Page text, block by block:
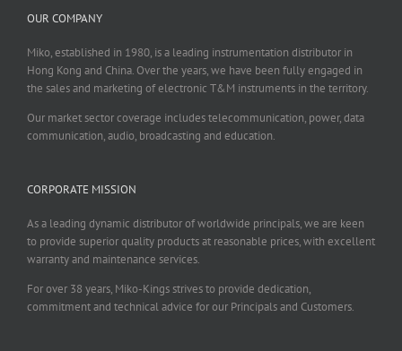
OUR COMPANY
Miko, established in 1980, is a leading instrumentation distributor in
Hong Kong and China. Over the years, we have been fully engaged in
the sales and marketing of electronic T&M instruments in the territory.
Our market sector coverage includes telecommunication, power, data
communication, audio, broadcasting and education.
CORPORATE MISSION
As a leading dynamic distributor of worldwide principals, we are keen
to provide superior quality products at reasonable prices, with excellent
warranty and maintenance services.
For over 38 years, Miko-Kings strives to provide dedication,
commitment and technical advice for our Principals and Customers.